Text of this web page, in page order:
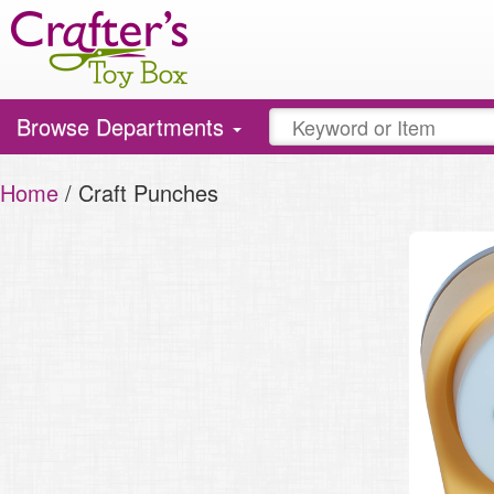
Toggle
navigation
Browse Departments
Home / Craft Punches